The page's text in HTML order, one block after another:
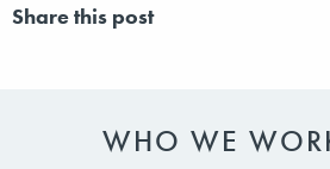
Share this post
WHO WE